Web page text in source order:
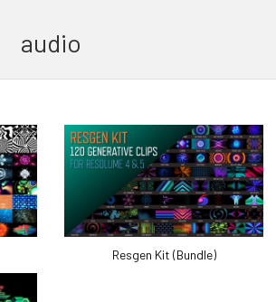
audio
Resgen Kit (Bundle)